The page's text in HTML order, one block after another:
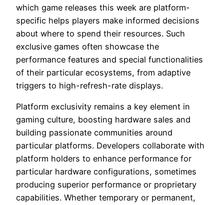
which game releases this week are platform-
specific helps players make informed decisions
about where to spend their resources. Such
exclusive games often showcase the
performance features and special functionalities
of their particular ecosystems, from adaptive
triggers to high-refresh-rate displays.
Platform exclusivity remains a key element in
gaming culture, boosting hardware sales and
building passionate communities around
particular platforms. Developers collaborate with
platform holders to enhance performance for
particular hardware configurations, sometimes
producing superior performance or proprietary
capabilities. Whether temporary or permanent,